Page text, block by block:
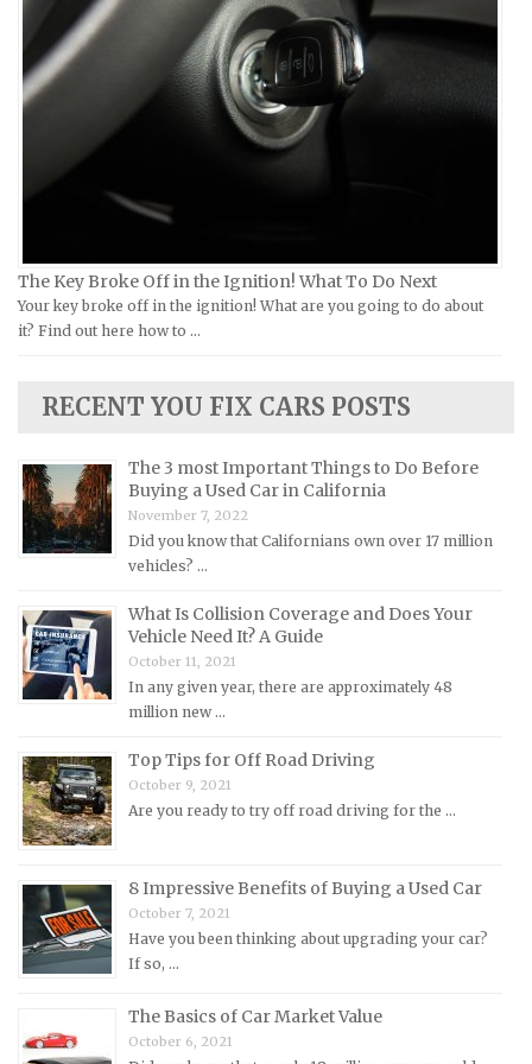
Infiniti Repair Manuals
Isuzu Repair Manuals
Jaguar Repair Manuals
Jeep Repair Manuals
Kia Repair Manuals
Lamborghini Repair Manuals
Lancia Repair Manuals
Land Rover Repair Manuals
Lexus Repair Manuals
Lotus Repair Manuals
Mazda Repair Manuals
Mercedes-Benz Repair Manuals
Mercury Repair Manuals
MINI Repair Manuals
Mitsubishi Repair Manuals
Morgan Repair Manuals
Nissan Repair Manuals
Oldsmobile Repair Manuals
Opel Repair Manuals
Peugeot Repair Manuals
Plymouth Repair Manuals
Pontiac Repair Manuals
Renault Repair Manuals
Vespa Repair Manuals
Victory Repair Manuals
Yamaha Repair Manuals
The Key Broke Off in the Ignition! What To Do Next
Your key broke off in the ignition! What are you going to do about
it? Find out here how to …
RECENT YOU FIX CARS POSTS
The 3 most Important Things to Do Before
Buying a Used Car in California
November 7, 2022
Did you know that Californians own over 17 million
vehicles? …
What Is Collision Coverage and Does Your
Vehicle Need It? A Guide
October 11, 2021
In any given year, there are approximately 48
million new …
Top Tips for Off Road Driving
October 9, 2021
Are you ready to try off road driving for the …
8 Impressive Benefits of Buying a Used Car
October 7, 2021
Have you been thinking about upgrading your car?
If so, …
The Basics of Car Market Value
October 6, 2021